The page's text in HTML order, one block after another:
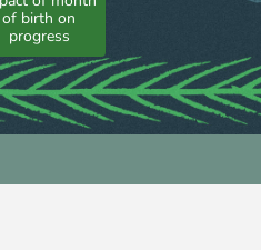
of birth on
progress